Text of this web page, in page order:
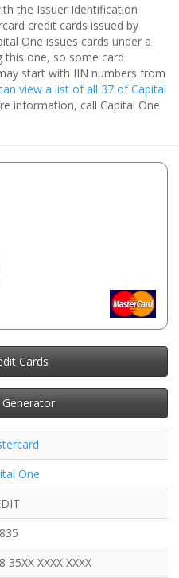
the Issuer Identification
credit cards issued by
One issues cards under a
this one, so some card
start with IIN numbers from
view a list of all 37 of Capital
information, call Capital One
Cards
Generator
One
35XX XXXX XXXX